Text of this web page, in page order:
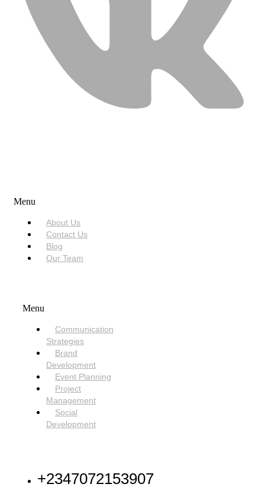
Menu
About Us
Contact Us
Blog
Our Team
Menu
Communication
Strategies
Brand
Development
Event Planning
Project
Management
Social
Development
+2347072153907